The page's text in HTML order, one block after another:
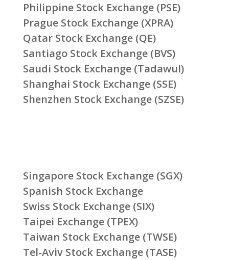
Philippine Stock Exchange (PSE)
Prague Stock Exchange (XPRA)
Qatar Stock Exchange (QE)
Santiago Stock Exchange (BVS)
Saudi Stock Exchange (Tadawul)
Shanghai Stock Exchange (SSE)
Shenzhen Stock Exchange (SZSE)
Singapore Stock Exchange (SGX)
Spanish Stock Exchange
Swiss Stock Exchange (SIX)
Taipei Exchange (TPEX)
Taiwan Stock Exchange (TWSE)
Tel-Aviv Stock Exchange (TASE)